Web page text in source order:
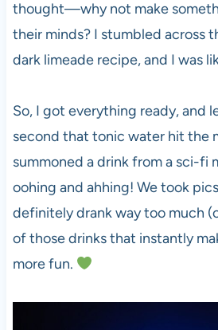
thought—why not make
their minds? I stumbled across
dark limeade recipe, and I was
So, I got everything ready, and
second that tonic water hit the
summoned a drink from a sci-fi
oohing and ahhing! We took
definitely drank way too much
of those drinks that instantly
more fun.